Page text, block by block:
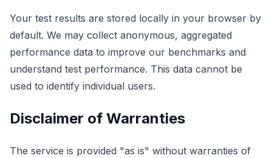
Your test results are stored locally in your browser by
default. We may collect anonymous, aggregated
performance data to improve our benchmarks and
understand test performance. This data cannot be
used to identify individual users.
Disclaimer of Warranties
The service is provided "as is" without warranties of